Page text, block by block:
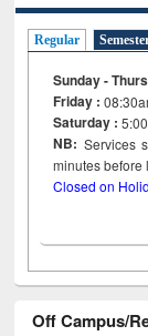
Regular
Sunday -
Friday :
Saturday :
NB: Services
minutes
Closed on
Off Campus/